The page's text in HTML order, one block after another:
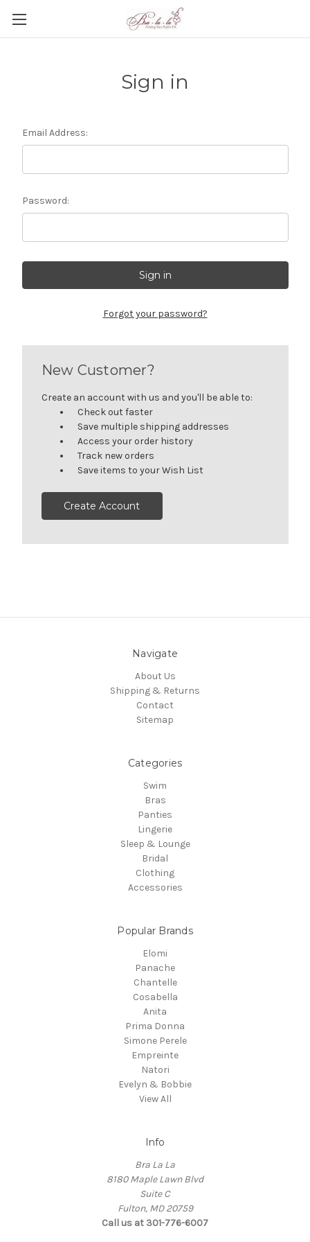
Sign in
Email Address:
Password:
Forgot your password?
New Customer?
Create an account with us and you'll be able to:
Check out faster
Save multiple shipping addresses
Access your order history
Track new orders
Save items to your Wish List
Create Account
Navigate
About Us
Shipping & Returns
Contact
Sitemap
Categories
Swim
Bras
Panties
Lingerie
Sleep & Lounge
Bridal
Clothing
Accessories
Popular Brands
Elomi
Panache
Chantelle
Cosabella
Anita
Prima Donna
Simone Perele
Empreinte
Natori
Evelyn & Bobbie
View All
Info
Bra La La
8180 Maple Lawn Blvd
Suite C
Fulton, MD 20759
Call us at 301-776-6007